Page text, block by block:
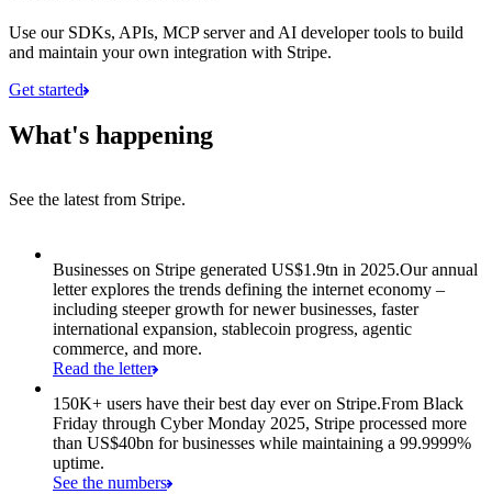
Use our SDKs, APIs, MCP server and AI developer tools to build
and maintain your own integration with Stripe.
Get started
What's happening
See the latest from Stripe.
Businesses on Stripe generated US$1.9tn in 2025.Our annual
letter explores the trends defining the internet economy –
including steeper growth for newer businesses, faster
international expansion, stablecoin progress, agentic
commerce, and more.
Read the letter
150K+ users have their best day ever on Stripe.From Black
Friday through Cyber Monday 2025, Stripe processed more
than US$40bn for businesses while maintaining a 99.9999%
uptime.
See the numbers